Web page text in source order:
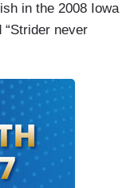
in the 2008 Iowa
“Strider never